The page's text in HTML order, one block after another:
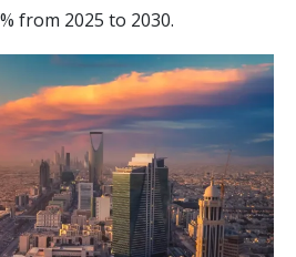
from 2025 to 2030.